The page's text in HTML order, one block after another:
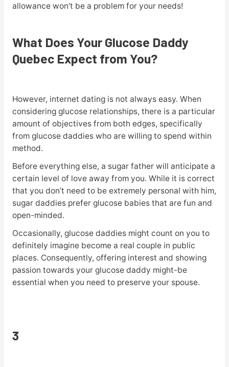
allowance won’t be a problem for your needs!
What Does Your Glucose Daddy
Quebec Expect from You?
However, internet dating is not always easy. When
considering glucose relationships, there is a particular
amount of objectives from both edges, specifically
from glucose daddies who are willing to spend within
method.
Before everything else, a sugar father will anticipate a
certain level of love away from you. While it is correct
that you don’t need to be extremely personal with him,
sugar daddies prefer glucose babies that are fun and
open-minded.
Occasionally, glucose daddies might count on you to
definitely imagine become a real couple in public
places. Consequently, offering interest and showing
passion towards your glucose daddy might-be
essential when you need to preserve your spouse.
3